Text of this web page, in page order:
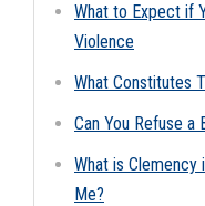
What to Expect if
Violence
What Constitutes
Can You Refuse a
What is Clemency
Me?